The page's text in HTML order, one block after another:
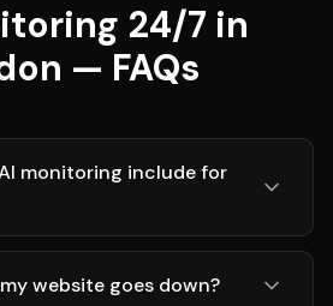
24/7 in
— FAQs
monitoring include for
website goes down?